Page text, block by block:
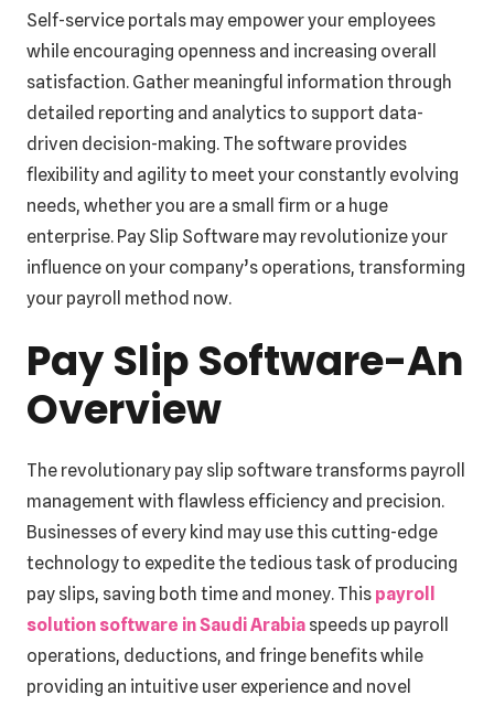
Self-service portals may empower your employees
while encouraging openness and increasing overall
satisfaction. Gather meaningful information through
detailed reporting and analytics to support data-
driven decision-making. The software provides
flexibility and agility to meet your constantly evolving
needs, whether you are a small firm or a huge
enterprise. Pay Slip Software may revolutionize your
influence on your company’s operations, transforming
your payroll method now.
Pay Slip Software-An
Overview
The revolutionary pay slip software transforms payroll
management with flawless efficiency and precision.
Businesses of every kind may use this cutting-edge
technology to expedite the tedious task of producing
pay slips, saving both time and money. This payroll
solution software in Saudi Arabia speeds up payroll
operations, deductions, and fringe benefits while
providing an intuitive user experience and novel